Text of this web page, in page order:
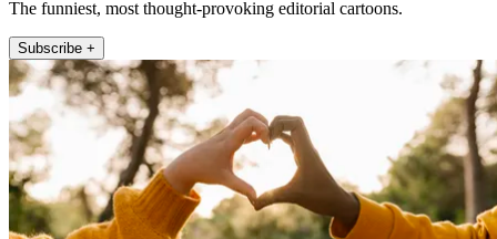
The funniest, most thought-provoking editorial cartoons.
Subscribe +